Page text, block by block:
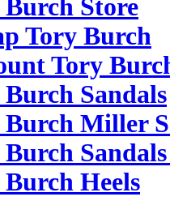
Store
Tory Burch
Tory
Sandals
Miller
Heels